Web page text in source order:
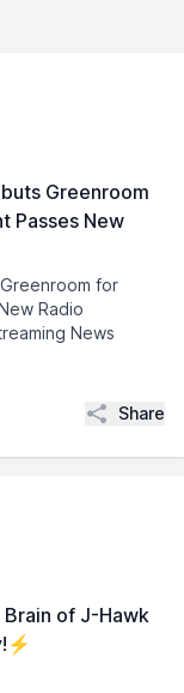
Greenroom
Passes New
for
Radio
News͏
Share
of J-Hawk